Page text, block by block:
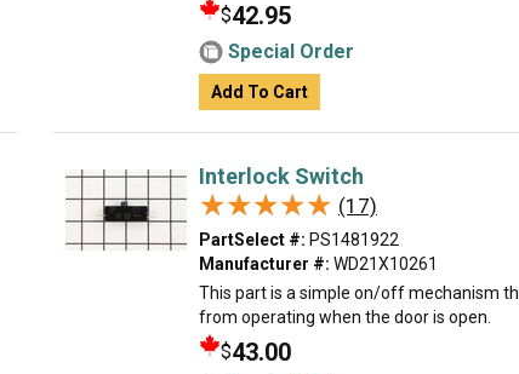
$42.95
Special Order
Add To Cart
Interlock Switch
★★★★★
★★★★★ (17)
PartSelect #: PS1481922
Manufacturer #: WD21X10261
This part is a simple on/off mechanism
from operating when the door is open.
$43.00